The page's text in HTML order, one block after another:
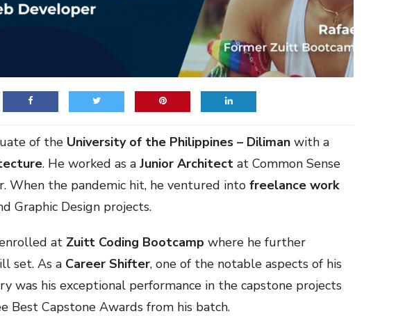
of the University of the Philippines – Diliman with a
. He worked as a Junior Architect at Common Sense
When the pandemic hit, he ventured into freelance work
Graphic Design projects.
at Zuitt Coding Bootcamp where he further
set. As a Career Shifter, one of the notable aspects of his
was his exceptional performance in the capstone projects
Best Capstone Awards from his batch.